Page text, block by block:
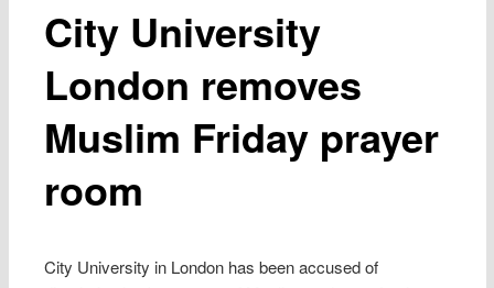
City University
London removes
Muslim Friday prayer
room
City University in London has been accused of